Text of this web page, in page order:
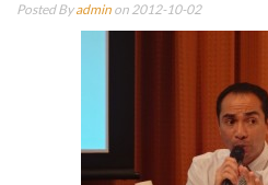
Posted Byadmin on 2012-10-02